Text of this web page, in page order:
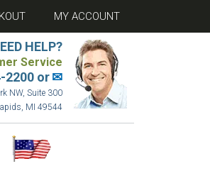
MY ACCOUNT
HELP?
Service
2200 or✉
NW, Suite 300
MI 49544